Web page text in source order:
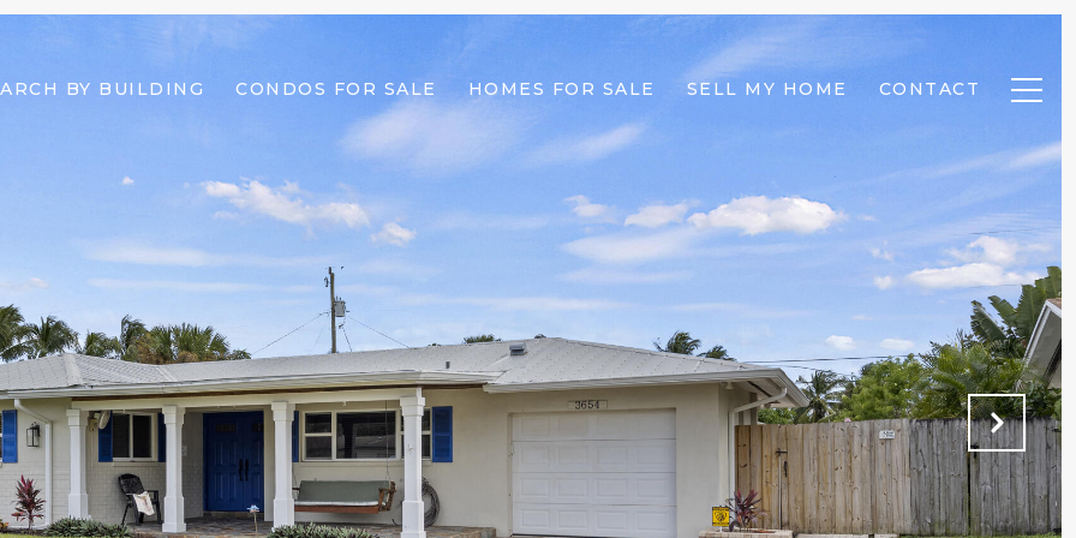
BY BUILDING CONDOS FOR SALE HOMES FOR SALE SELL MY HOME CONTACT